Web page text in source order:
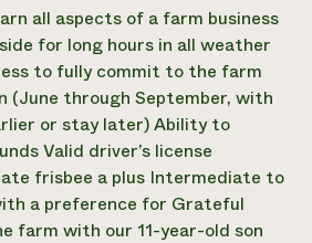
all aspects of a farm business
for long hours in all weather
to fully commit to the farm
(June through September, with
or stay later) Ability to
Valid driver’s license
frisbee a plus Intermediate to
a preference for Grateful
farm with our 11-year-old son